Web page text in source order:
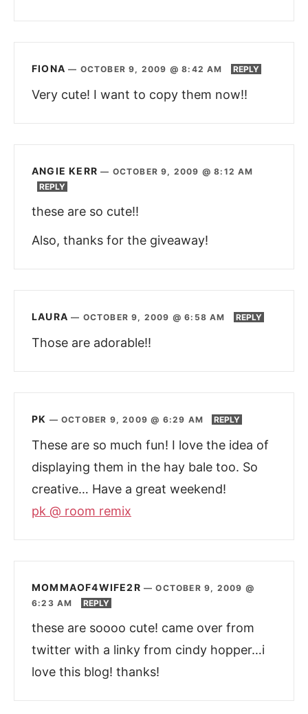
FIONA — OCTOBER 9, 2009 @ 8:42 AM REPLY
Very cute! I want to copy them now!!
ANGIE KERR — OCTOBER 9, 2009 @ 8:12 AM
REPLY
these are so cute!!
Also, thanks for the giveaway!
LAURA — OCTOBER 9, 2009 @ 6:58 AM REPLY
Those are adorable!!
PK —OCTOBER 9, 2009 @ 6:29 AM REPLY
These are so much fun! I love the idea of
displaying them in the hay bale too. So
creative… Have a great weekend!
pk @ room remix
MOMMAOF4WIFE2R —OCTOBER 9, 2009 @
6:23 AM
REPLY
these are soooo cute! came over from
twitter with a linky from cindy hopper…i
love this blog! thanks!